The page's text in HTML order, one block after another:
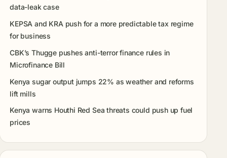
data-leak case
KEPSA and KRA push for a more predictable tax regime
for business
CBK’s Thugge pushes anti-terror finance rules in
Microfinance Bill
Kenya sugar output jumps 22% as weather and reforms
lift mills
Kenya warns Houthi Red Sea threats could push up fuel
prices